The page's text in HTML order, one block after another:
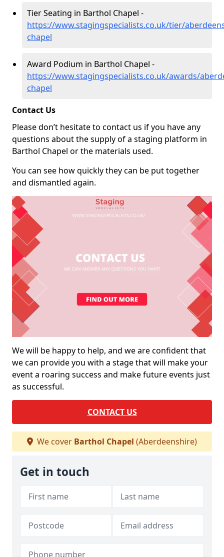
Tier Seating in Barthol Chapel -
https://www.stagingspecialists.co.uk/tier/
chapel
Award Podium in Barthol Chapel -
https://www.stagingspecialists.co.uk/awards/
chapel
Contact Us
Please don’t hesitate to contact us if you have any
questions about the supply of a staging platform in
Barthol Chapel or the materials used.
You can see how quickly they can be put together
and dismantled again.
We will be happy to help, and we are confident that
we can provide you with a stage that will make your
event a roaring success and make future events just
as successful.
CONTACT US
We cover Barthol Chapel (Aberdeenshire)
Get in touch